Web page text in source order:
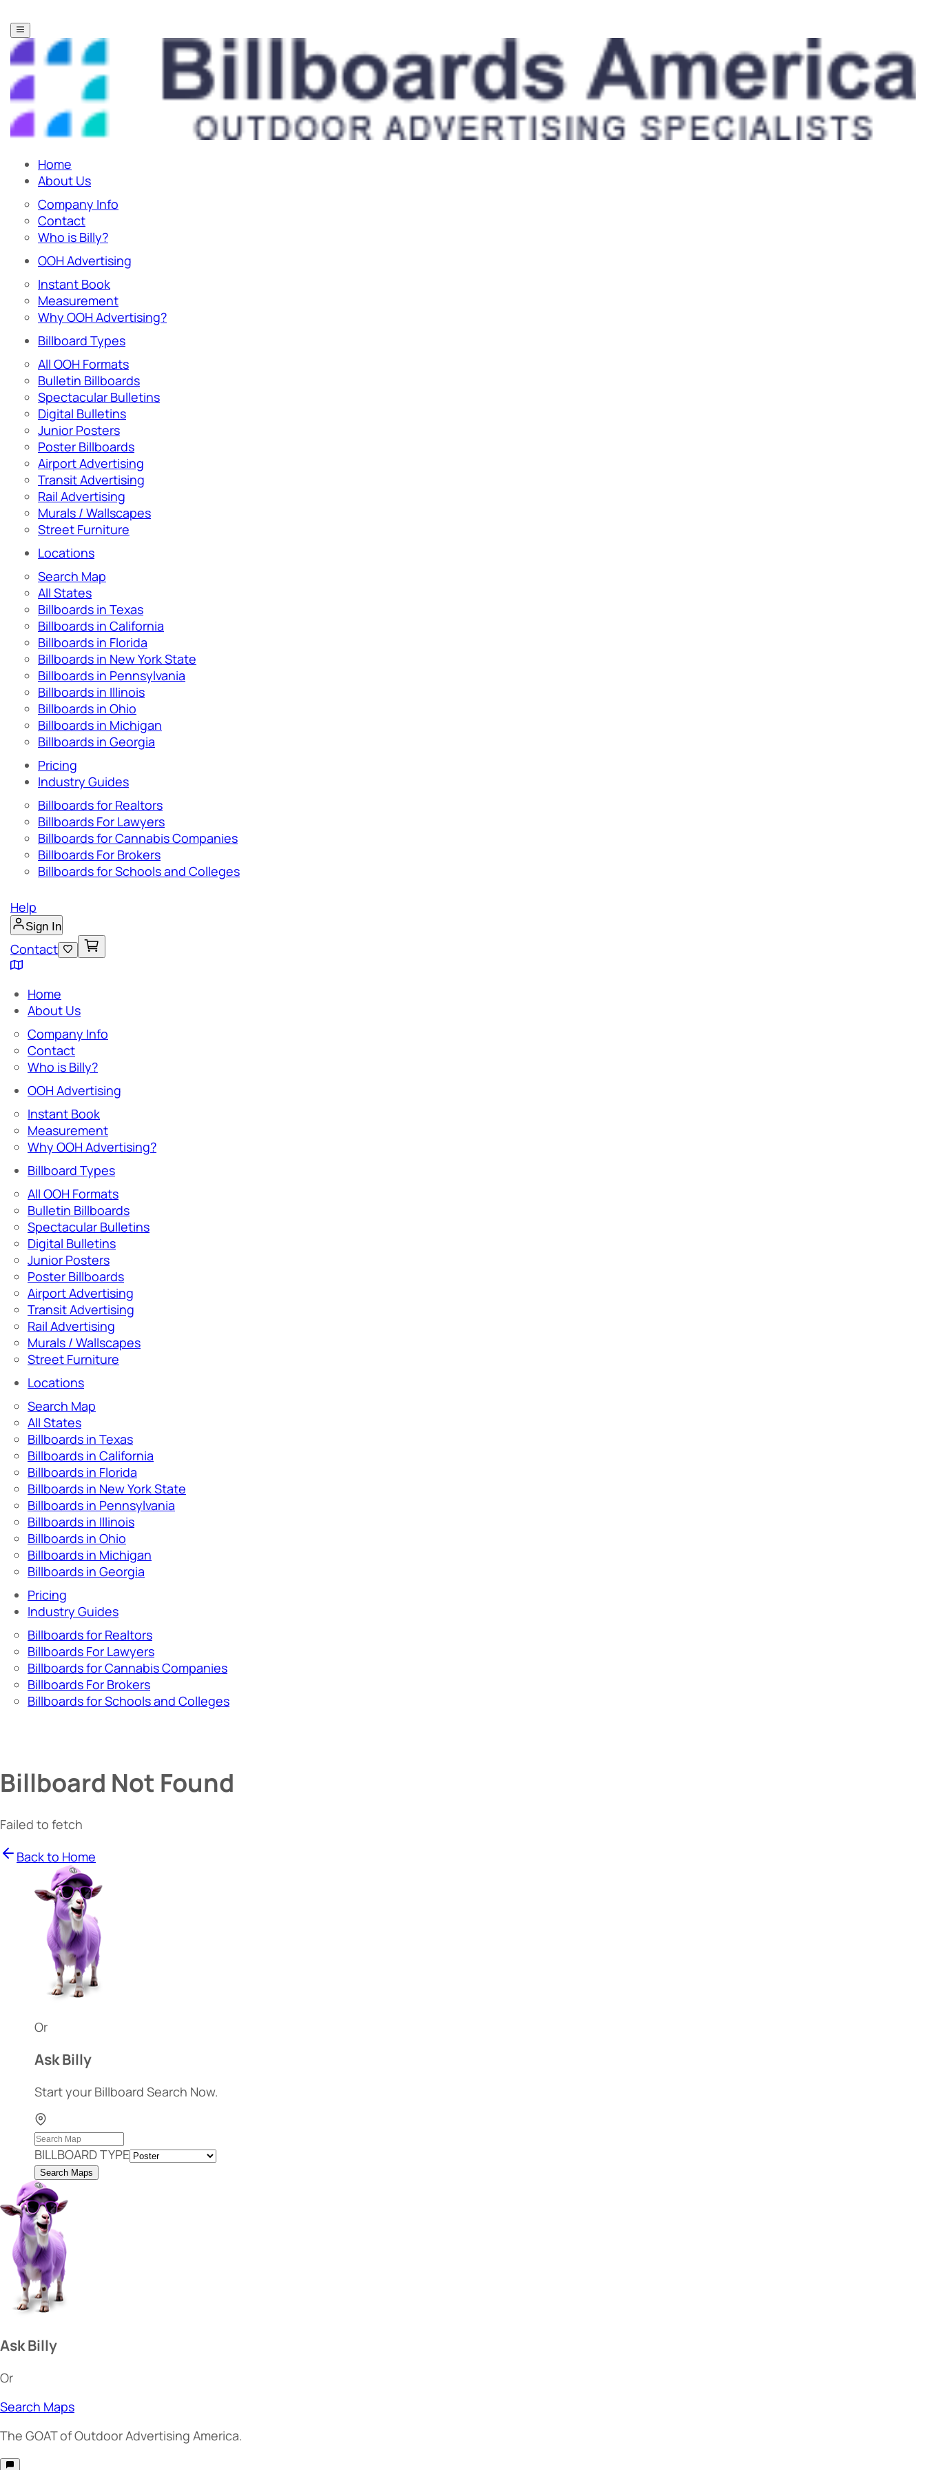
Home
About Us
Company Info
Contact
Who is Billy?
OOH Advertising
Instant Book
Measurement
Why OOH Advertising?
Billboard Types
All OOH Formats
Bulletin Billboards
Spectacular Bulletins
Digital Bulletins
Junior Posters
Poster Billboards
Airport Advertising
Transit Advertising
Rail Advertising
Murals / Wallscapes
Street Furniture
Locations
Search Map
All States
Billboards in Texas
Billboards in California
Billboards in Florida
Billboards in New York State
Billboards in Pennsylvania
Billboards in Illinois
Billboards in Ohio
Billboards in Michigan
Billboards in Georgia
Pricing
Industry Guides
Billboards for Realtors
Billboards For Lawyers
Billboards for Cannabis Companies
Billboards For Brokers
Billboards for Schools and Colleges
Help
Sign In
Contact
Home
About Us
Company Info
Contact
Who is Billy?
OOH Advertising
Instant Book
Measurement
Why OOH Advertising?
Billboard Types
All OOH Formats
Bulletin Billboards
Spectacular Bulletins
Digital Bulletins
Junior Posters
Poster Billboards
Airport Advertising
Transit Advertising
Rail Advertising
Murals / Wallscapes
Street Furniture
Locations
Search Map
All States
Billboards in Texas
Billboards in California
Billboards in Florida
Billboards in New York State
Billboards in Pennsylvania
Billboards in Illinois
Billboards in Ohio
Billboards in Michigan
Billboards in Georgia
Pricing
Industry Guides
Billboards for Realtors
Billboards For Lawyers
Billboards for Cannabis Companies
Billboards For Brokers
Billboards for Schools and Colleges
Billboard Not Found
Failed to fetch
Back to Home
Or
Ask Billy
Start your Billboard Search Now.
BILLBOARD TYPE
Search Maps
Ask Billy
Or
Search Maps
The GOATof Outdoor Advertising America.